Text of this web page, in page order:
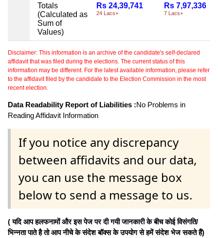
Totals
(Calculated as
Sum of
Values)
Rs 24,39,741
24 Lacs+
Rs 7,97,336
7 Lacs+
Disclaimer: This information is an archive of the candidate's self-declared
affidavit that was filed during the elections. The current status of this
information may be different. For the latest available information, please refer
to the affidavit filed by the candidate to the Election Commission in the most
recent election.
Data Readability Report of Liabilities :No Problems in
Reading Affidavit Information
If you notice any discrepancy
between affidavits and our data,
you can use the message box
below to send a message to us.
( यदि आप हलफनामों और इस पेज पर दी गयी जानकारी के बीच कोई विसंगति/
भिन्नता पाते है तो आप नीचे के संदेश बॉक्स के उपयोग से हमें संदेश भेज सकते हैं)